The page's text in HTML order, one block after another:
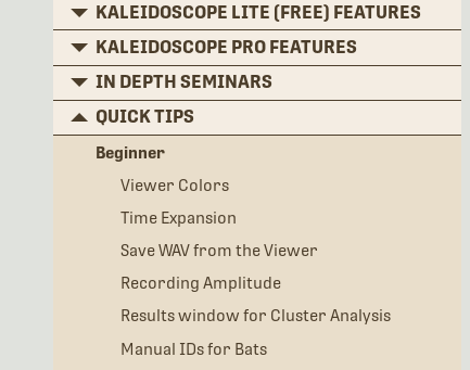
KALEIDOSCOPE LITE (FREE) FEATURES
KALEIDOSCOPE PRO FEATURES
IN DEPTH SEMINARS
QUICK TIPS
Beginner
Viewer Colors
Time Expansion
Save WAV from the Viewer
Recording Amplitude
Results window for Cluster Analysis
Manual IDs for Bats